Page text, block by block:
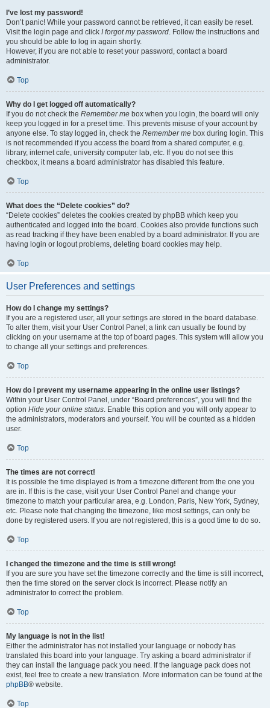
I’ve lost my password!
Don’t panic! While your password cannot be retrieved, it can easily be reset.
Visit the login page and click I forgot my password. Follow the instructions and
you should be able to log in again shortly.
However, if you are not able to reset your password, contact a board
administrator.
Top
Why do I get logged off automatically?
If you do not check the Remember me box when you login, the board will only
keep you logged in for a preset time. This prevents misuse of your account by
anyone else. To stay logged in, check the Remember me box during login. This
is not recommended if you access the board from a shared computer, e.g.
library, internet cafe, university computer lab, etc. If you do not see this
checkbox, it means a board administrator has disabled this feature.
Top
What does the “Delete cookies” do?
“Delete cookies” deletes the cookies created by phpBB which keep you
authenticated and logged into the board. Cookies also provide functions such
as read tracking if they have been enabled by a board administrator. If you are
having login or logout problems, deleting board cookies may help.
Top
User Preferences and settings
How do I change my settings?
If you are a registered user, all your settings are stored in the board database.
To alter them, visit your User Control Panel; a link can usually be found by
clicking on your username at the top of board pages. This system will allow you
to change all your settings and preferences.
Top
How do I prevent my username appearing in the online user listings?
Within your User Control Panel, under “Board preferences”, you will find the
option Hide your online status. Enable this option and you will only appear to
the administrators, moderators and yourself. You will be counted as a hidden
user.
Top
The times are not correct!
It is possible the time displayed is from a timezone different from the one you
are in. If this is the case, visit your User Control Panel and change your
timezone to match your particular area, e.g. London, Paris, New York, Sydney,
etc. Please note that changing the timezone, like most settings, can only be
done by registered users. If you are not registered, this is a good time to do so.
Top
I changed the timezone and the time is still wrong!
If you are sure you have set the timezone correctly and the time is still incorrect,
then the time stored on the server clock is incorrect. Please notify an
administrator to correct the problem.
Top
My language is not in the list!
Either the administrator has not installed your language or nobody has
translated this board into your language. Try asking a board administrator if
they can install the language pack you need. If the language pack does not
exist, feel free to create a new translation. More information can be found at the
phpBB® website.
Top